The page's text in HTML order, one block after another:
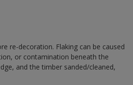
re-decoration. Flaking can be caused
or contamination beneath the
and the timber sanded/cleaned,